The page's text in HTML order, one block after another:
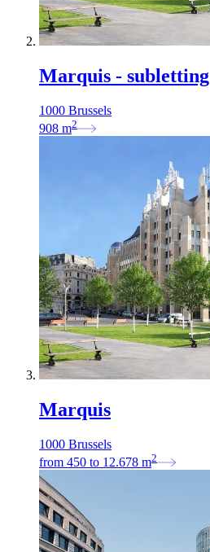
Marquis - subletting
1000 Brussels
908 m2
Marquis
1000 Brussels
from 450 to 12.678 m2